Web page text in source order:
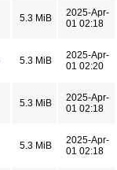
5.3 MiB
2025-Apr-
01 02:18
5.3 MiB
2025-Apr-
01 02:20
5.3 MiB
2025-Apr-
01 02:18
5.3 MiB
2025-Apr-
01 02:18